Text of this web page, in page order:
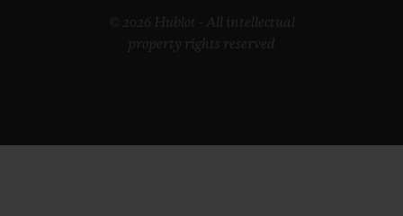
© 2026 Hublot - All intellectual
property rights reserved